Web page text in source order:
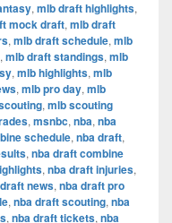
, mlb draft highlights,
mock draft, mlb draft
, mlb draft schedule, mlb
, mlb draft standings, mlb
, mlb highlights, mlb
, mlb pro day, mlb
, mlb scouting
, msnbc, nba, nba
schedule, nba draft,
, nba draft combine
, nba draft injuries,
news, nba draft pro
, nba draft scouting, nba
, nba draft tickets, nba